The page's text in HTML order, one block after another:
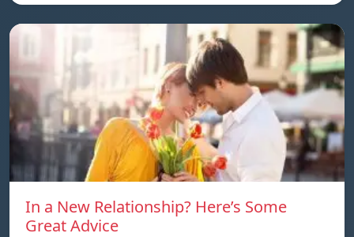
In a New Relationship? Here’s Some
Great Advice